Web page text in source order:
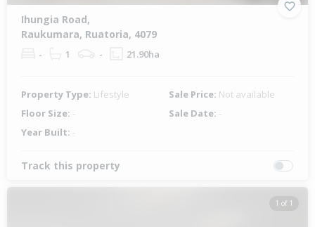
Ihungia Road,
Raukumara, Ruatoria, 4079
- 1 - 21.90ha
Property Type: Lifestyle Sale Price: Not available
Floor Size: - Sale Date: -
Year Built: -
Track this property
1 of 1